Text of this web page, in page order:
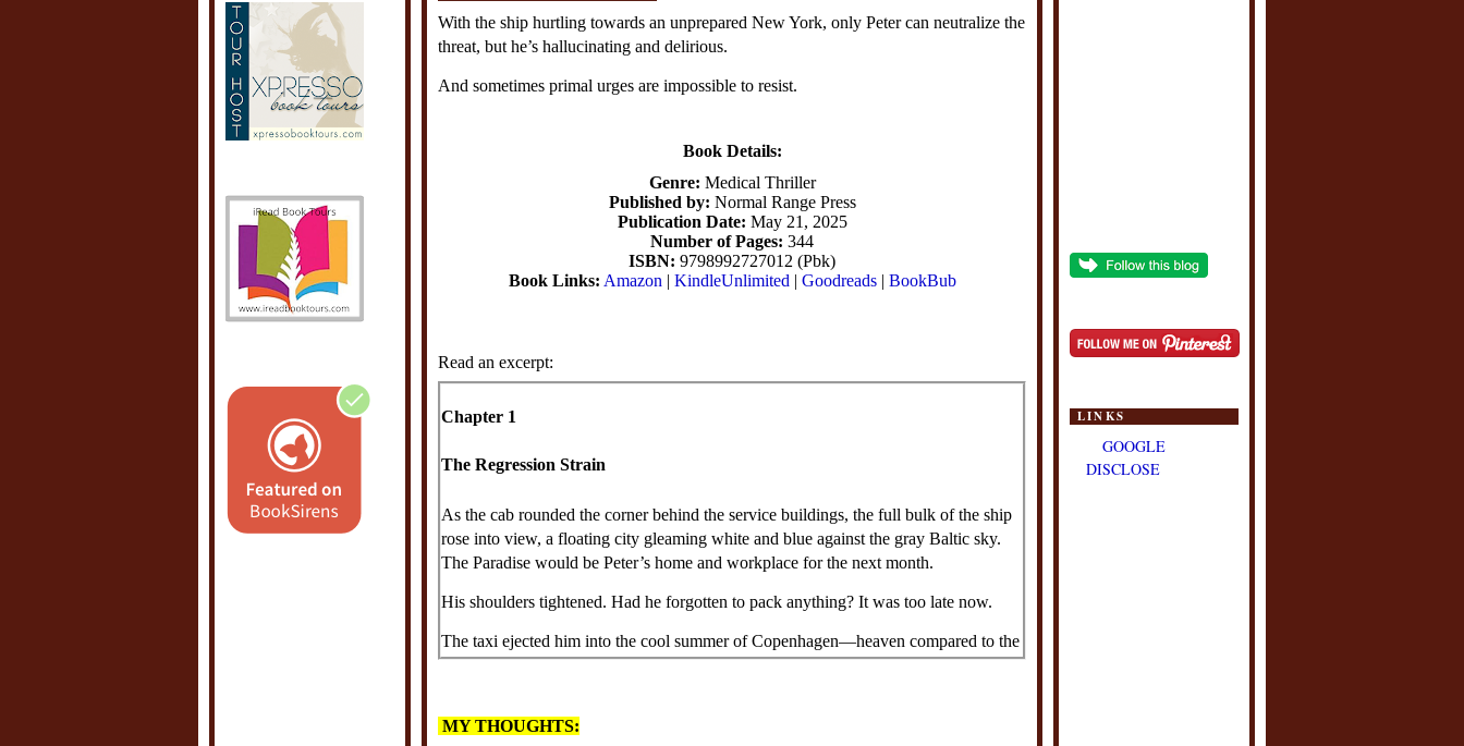
With the ship hurtling towards an unprepared New York, only Peter can neutralize the
threat, but he’s hallucinating and delirious.
And sometimes primal urges are impossible to resist.
Book Details:
Genre: Medical Thriller
Published by: Normal Range Press
Publication Date: May 21, 2025
Number of Pages: 344
ISBN: 9798992727012 (Pbk)
Book Links: Amazon | KindleUnlimited | Goodreads| BookBub
Read an excerpt:
Chapter 1
The Regression Strain
As the cab rounded the corner behind the service buildings, the full bulk of the ship
rose into view, a floating city gleaming white and blue against the gray Baltic sky.
The Paradise would be Peter’s home and workplace for the next month.
His shoulders tightened. Had he forgotten to pack anything? It was too late now.
The taxi ejected him into the cool summer of Copenhagen—heaven compared to the
stifling heat of Texas. He checked in at the terminal counter, cleared security, and
the vessel. Most of them spoke in English and a few in Spanish. Others conversed in
German, French, or Scandinavian tongues. They seemed affluent and confident, not
MY THOUGHTS:
LINKS
GOOGLE
DISCLOSE